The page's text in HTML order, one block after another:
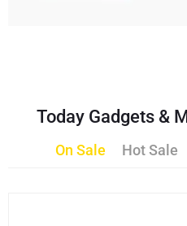
Today Gadgets &
On Sale Hot Sale